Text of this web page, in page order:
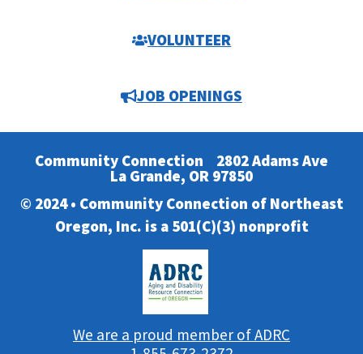
VOLUNTEER
JOB OPENINGS
Community Connection 2802 Adams Ave
La Grande, OR 97850
© 2024 • Community Connection of Northeast
Oregon, Inc. is a 501(C)(3) nonprofit
We are a proud member of ADRC